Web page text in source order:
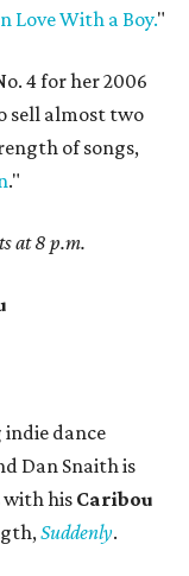
Love With a Boy."
4 for her 2006
sell almost two
of songs,
."
at 8 p.m.
dance
Dan Snaith is
with his Caribou
Suddenly.